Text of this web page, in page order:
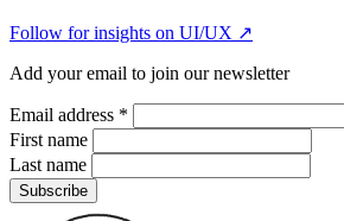
Follow for insights on UI/UX ↗
Add your email to join our newsletter
Email address *
First name
Last name